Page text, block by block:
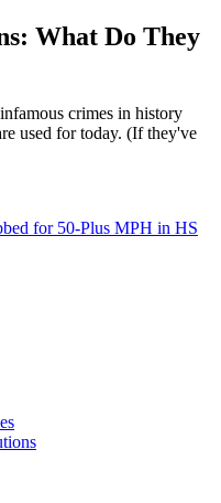
What Do They
crimes in history
used for today. (If they've
for 50-Plus MPH in HS